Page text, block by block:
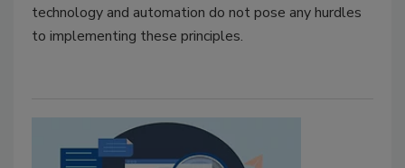
technology and automation do not pose any hurdles
to implementing these principles.